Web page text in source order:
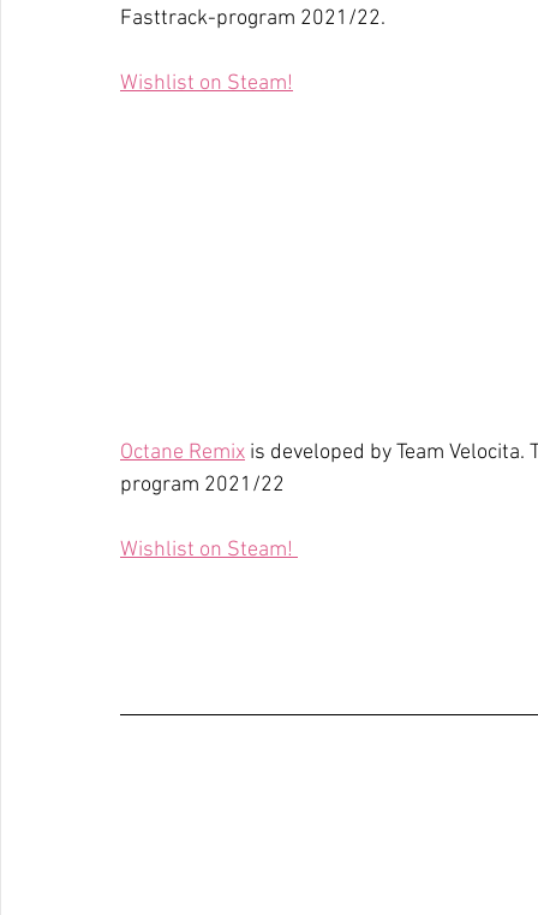
Fasttrack-program 2021/22.
Wishlist on Steam!
Octane Remix is developed by Team
program 2021/22
Wishlist on Steam!